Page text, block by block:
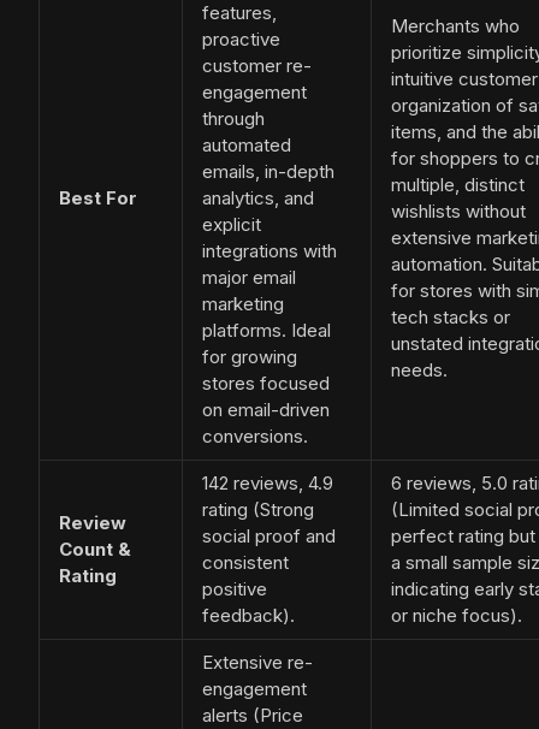
Best For
features,
proactive
customer re-
engagement
through
automated
emails, in-depth
analytics, and
explicit
integrations with
major email
marketing
platforms. Ideal
for growing
stores focused
on email-driven
conversions.
Merchants who
prioritize
intuitive customer
organization of
items, and the
for shoppers to
multiple, distinct
wishlists without
extensive
automation.
for stores with
tech stacks or
unstated
needs.
Review
Count &
Rating
142 reviews, 4.9
rating (Strong
social proof and
consistent
positive
feedback).
6 reviews, 5.0
(Limited social
perfect rating but
a small sample
indicating early
or niche focus).
Extensive re-
engagement
alerts (Price